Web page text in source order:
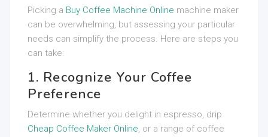
Picking a Buy Coffee Machine Online machine maker
can be overwhelming, but assessing your particular
needs can simplify the process. Here are steps you
can take:
1. Recognize Your Coffee
Preference
Determine whether you delight in espresso, drip
Cheap Coffee Maker Online, or a range of coffee